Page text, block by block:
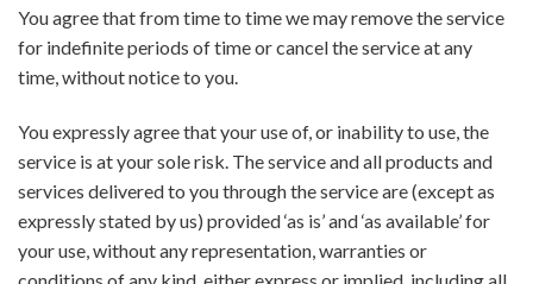
You agree that from time to time we may remove the service
for indefinite periods of time or cancel the service at any
time, without notice to you.
You expressly agree that your use of, or inability to use, the
service is at your sole risk. The service and all products and
services delivered to you through the service are (except as
expressly stated by us) provided ‘as is’ and ‘as available’ for
your use, without any representation, warranties or